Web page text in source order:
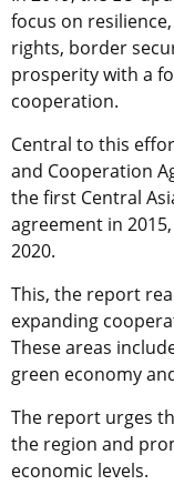
focus on
rights, border
prosperity with a
cooperation.
Central to this
and Cooperation
the first Central
agreement in
2020.
This, the report
expanding
These areas
green economy
The report urges
the region and
economic levels.